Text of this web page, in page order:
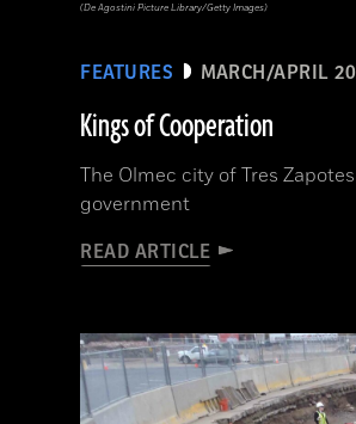
FEATURES MARCH/APRIL
Kings of Cooperation
The Olmec city of Tres
government
READ ARTICLE
(De Agostini Picture Library/Getty Images)